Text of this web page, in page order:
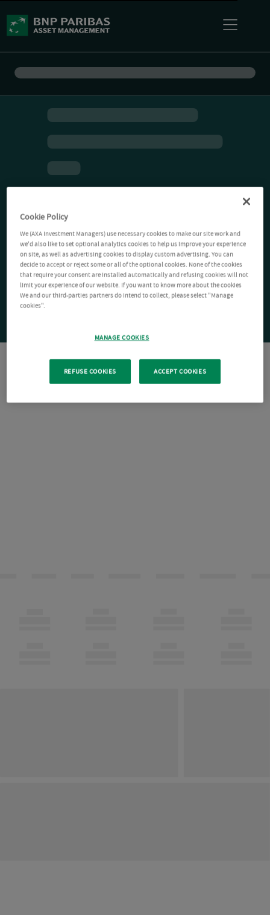
Cookie Policy
We (AXA Investment Managers) use necessary cookies to make our site work and
we'd also like to set optional analytics cookies to help us improve your experience
on site, as well as advertising cookies to display custom advertising. You can
decide to accept or reject some or all of the optional cookies. None of the cookies
that require your consent are installed automatically and refusing cookies will not
limit your experience of our website. If you want to know more about the cookies
We and our third-parties partners do intend to collect, please select "Manage
cookies".
MANAGE COOKIES
REFUSE COOKIES ACCEPT COOKIES